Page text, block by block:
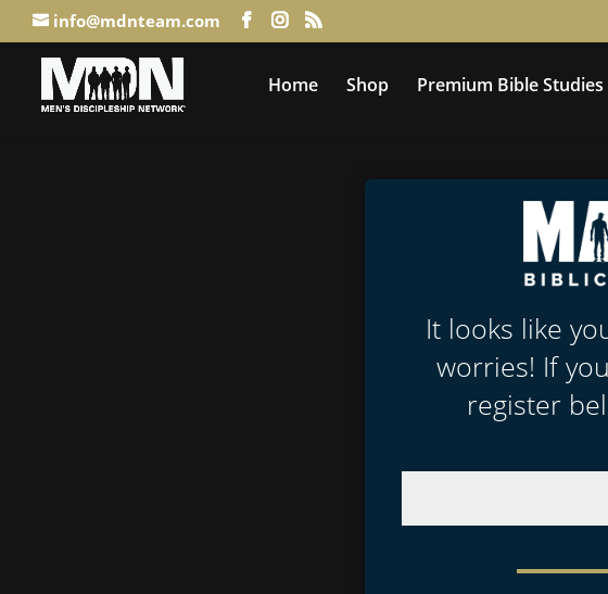
info@mdnteam.com
Home Shop Premium Bible Studies
It looks like
worries! If
register